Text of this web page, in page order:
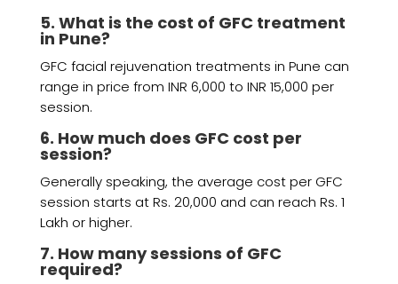
5. What is the cost of GFC treatment
in Pune?
GFC facial rejuvenation treatments in Pune can
range in price from INR 6,000 to INR 15,000 per
session.
6. How much does GFC cost per
session?
Generally speaking, the average cost per GFC
session starts at Rs. 20,000 and can reach Rs. 1
Lakh or higher.
7. How many sessions of GFC
required?